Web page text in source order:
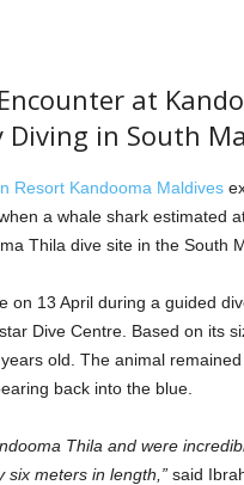
at
in South
Resort Kandooma Maldives
a whale shark estimated
Thila dive site in the South
on 13 April during a guided
Dive Centre. Based on its
old. The animal
back into the blue.
Thila and were
six meters in length,”said